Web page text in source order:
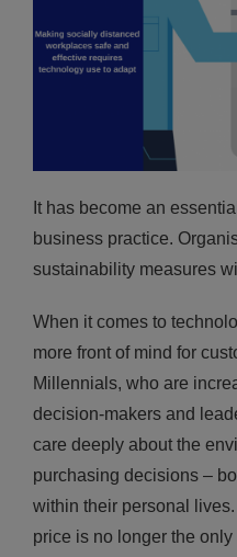
It has become an
business practice.
sustainability measures
When it comes to
more front of mind for
Millennials, who are
decision-makers and
care deeply about the
purchasing decisions –
within their personal
price is no longer the